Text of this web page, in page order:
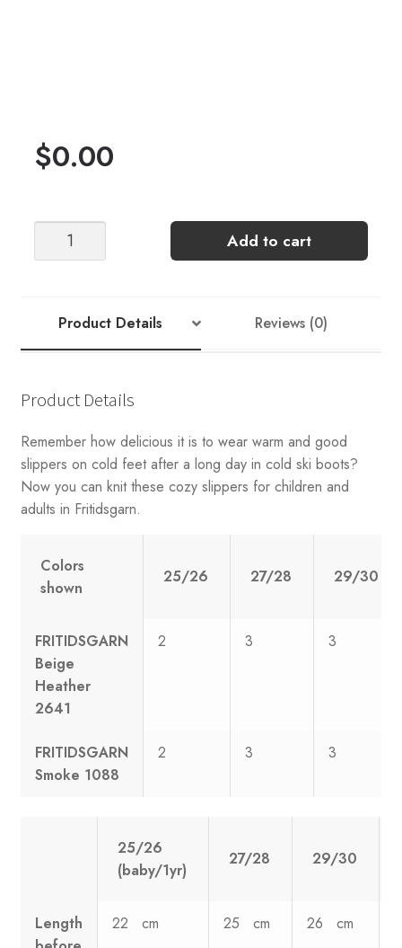
$0.00
Sandnes
Pattern
Kit
Add to cart
Product Details Reviews (0)
Product Details
Remember how delicious it is to wear warm and good
slippers on cold feet after a long day in cold ski boots?
Now you can knit these cozy slippers for children and
adults in Fritidsgarn.
Colors
shown
25/26 27/28 29/30
FRITIDSGARN
Beige
Heather
2641
2 3 3
FRITIDSGARN
Smoke 1088
2 3 3
25/26
(baby/1yr)
27/28 29/30
Length
22 cm 25 cm 26 cm